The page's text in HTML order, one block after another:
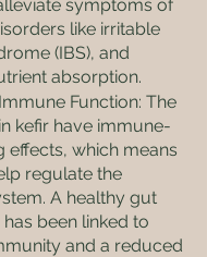
symptoms of
like irritable
(IBS), and
absorption.
Function: The
kefir have immune-
effects, which means
regulate the
A healthy gut
been linked to
and a reduced